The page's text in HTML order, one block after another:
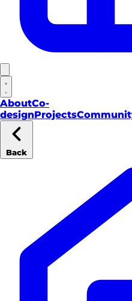
AboutCo-
designProjects
Back